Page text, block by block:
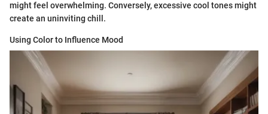
might feel overwhelming. Conversely, excessive cool tones might
create an uninviting chill.
Using Color to Influence Mood